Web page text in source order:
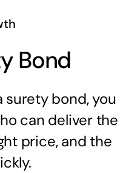
Bond
surety bond, you
can deliver the
price, and the